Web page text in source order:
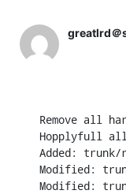
greatlrd＠
Remove all
Hopplyfull all
Added:
Modified:
Modified: